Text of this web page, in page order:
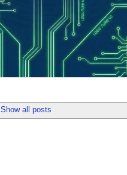
Show all posts